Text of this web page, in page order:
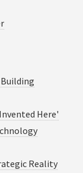
Here'
Reality